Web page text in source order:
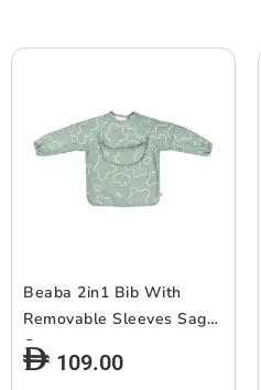
Beaba 2in1 Bib With
Removable Sleeves Sage
Green
109.00